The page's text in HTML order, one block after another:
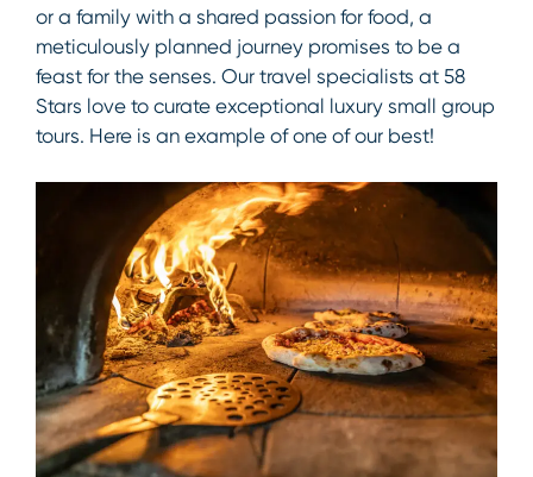
or a family with a shared passion for food, a
meticulously planned journey promises to be a
feast for the senses. Our travel specialists at 58
Stars love to curate exceptional luxury small group
tours. Here is an example of one of our best!